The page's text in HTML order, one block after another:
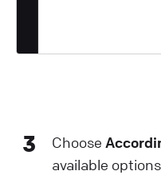
3 Choose
available